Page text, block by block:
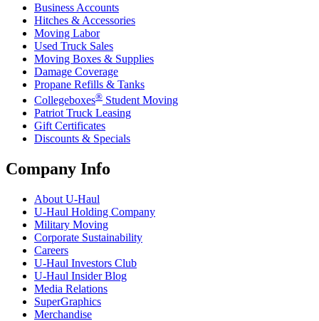
Business Accounts
Hitches & Accessories
Moving Labor
Used Truck Sales
Moving Boxes & Supplies
Damage Coverage
Propane Refills & Tanks
Collegeboxes® Student Moving
Patriot Truck Leasing
Gift Certificates
Discounts & Specials
Company Info
About U-Haul
U-Haul Holding Company
Military Moving
Corporate Sustainability
Careers
U-Haul Investors Club
U-Haul Insider Blog
Media Relations
SuperGraphics
Merchandise